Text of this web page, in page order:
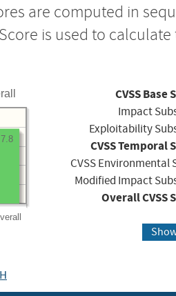
are computed in
is used to
7.8
CVSS Base
Impact
Exploitability
CVSS Temporal
CVSS Environmental
Modified Impact
Overall CVSS